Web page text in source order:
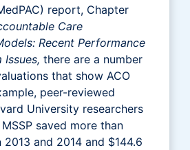
report, Chapter
Care
Recent Performance
there are a number
that show ACO
peer-reviewed
University researchers
saved more than
and 2014 and $144.6